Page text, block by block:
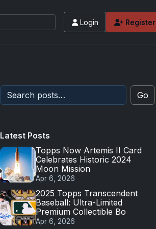
Login Register
Go
Latest Posts
Topps Now Artemis II Card
Celebrates Historic 2024
Moon Mission
Apr 6, 2026
2025 Topps Transcendent
Baseball: Ultra-Limited
Premium Collectible Bo
Apr 6, 2026